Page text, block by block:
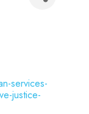
services-
justice-